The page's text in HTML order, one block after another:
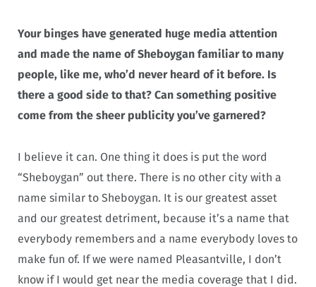
Your binges have generated huge media attention
and made the name of Sheboygan familiar to many
people, like me, who’d never heard of it before. Is
there a good side to that? Can something positive
come from the sheer publicity you’ve garnered?
I believe it can. One thing it does is put the word
“Sheboygan” out there. There is no other city with a
name similar to Sheboygan. It is our greatest asset
and our greatest detriment, because it’s a name that
everybody remembers and a name everybody loves to
make fun of. If we were named Pleasantville, I don’t
know if I would get near the media coverage that I did.